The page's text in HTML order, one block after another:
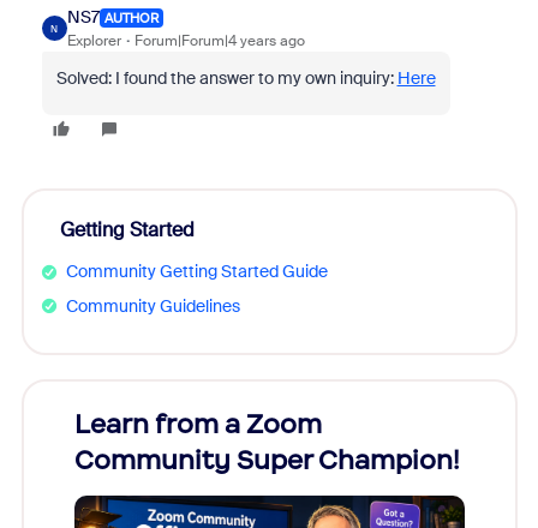
N
NS7 AUTHOR
Explorer Forum|Forum|4 years ago
Solved: I found the answer to my own inquiry: Here
Getting Started
Community Getting Started Guide
Community Guidelines
Learn from a Zoom
Community Super Champion!